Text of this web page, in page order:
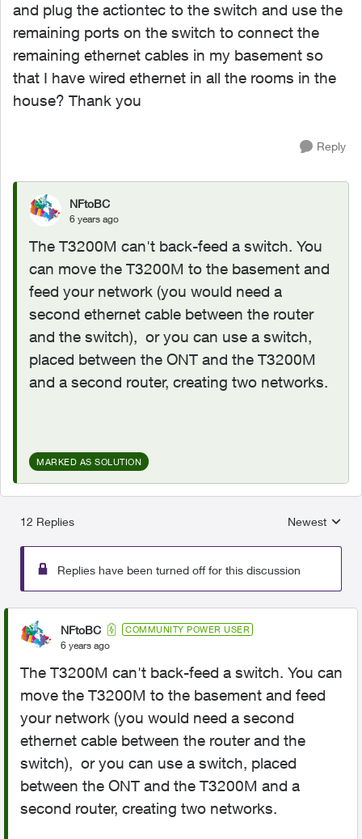
and plug the actiontec to the switch and use the
remaining ports on the switch to connect the
remaining ethernet cables in my basement so
that I have wired ethernet in all the rooms in the
house? Thank you
Reply
NFtoBC
6 years ago
The T3200M can't back-feed a switch. You
can move the T3200M to the basement and
feed your network (you would need a
second ethernet cable between the router
and the switch), or you can use a switch,
placed between the ONT and the T3200M
and a second router, creating two networks.
MARKED AS SOLUTION
12 Replies
Replies
Newest
Replies have been turned off for this discussion
NFtoBC COMMUNITY POWER USER
6 years ago
The T3200M can't back-feed a switch. You can
move the T3200M to the basement and feed
your network (you would need a second
ethernet cable between the router and the
switch), or you can use a switch, placed
between the ONT and the T3200M and a
second router, creating two networks.